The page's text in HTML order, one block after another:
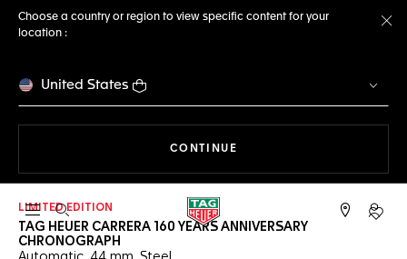
Choose a country or region to view specific content for your
location :
United States
CONTINUE
Open the search My
LIMITED EDITION
TAG HEUER CARRERA 160 YEARS ANNIVERSARY
CHRONOGRAPH